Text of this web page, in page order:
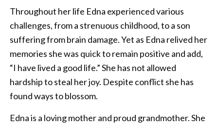
Throughout her life Edna experienced various
challenges, from a strenuous childhood, to a son
suffering from brain damage. Yet as Edna relived her
memories she was quick to remain positive and add,
“I have lived a good life.” She has not allowed
hardship to steal her joy. Despite conflict she has
found ways to blossom.
Edna is a loving mother and proud grandmother. She